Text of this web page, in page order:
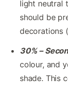
light neutral
should be
decorations
30% –
colour, and
shade. This